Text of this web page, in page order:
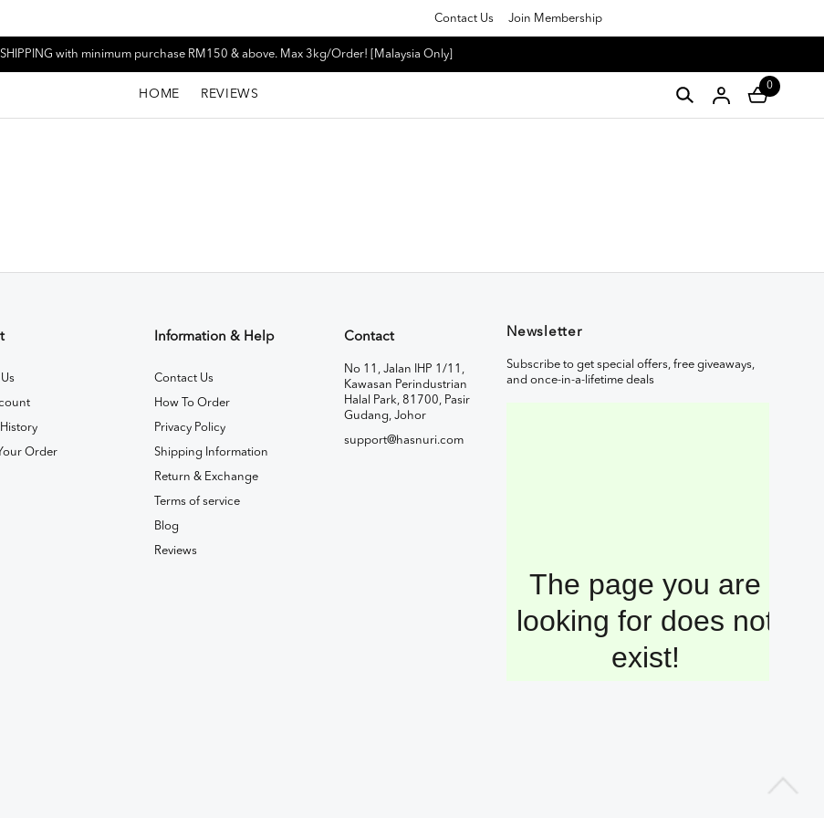
Contact Us Join Membership
SHIPPING with minimum purchase RM150 & above. Max 3kg/Order! [Malaysia Only]
HOME REVIEWS
0
Order
Information & Help
Contact Us
How To Order
Privacy Policy
Shipping Information
Return & Exchange
Terms of service
Blog
Reviews
Contact
No 11, Jalan IHP 1/11,
Kawasan Perindustrian
Halal Park, 81700, Pasir
Gudang, Johor
support@hasnuri.com
Newsletter
Subscribe to get special offers, free giveaways,
and once-in-a-lifetime deals